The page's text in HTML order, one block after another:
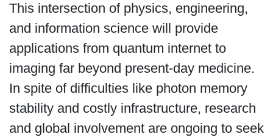
This intersection of physics, engineering,
and information science will provide
applications from quantum internet to
imaging far beyond present-day medicine.
In spite of difficulties like photon memory
stability and costly infrastructure, research
and global involvement are ongoing to seek